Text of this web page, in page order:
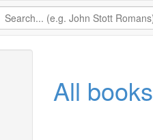
All books